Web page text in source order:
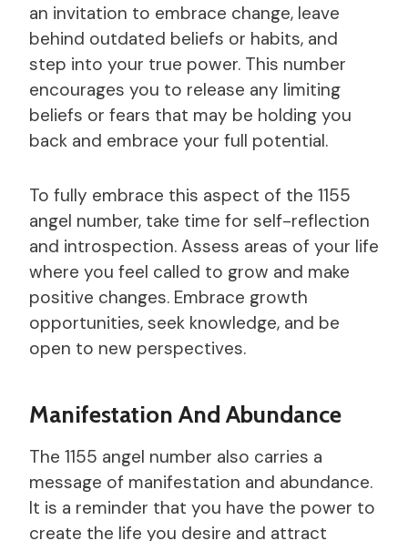
an invitation to embrace change, leave
behind outdated beliefs or habits, and
step into your true power. This number
encourages you to release any limiting
beliefs or fears that may be holding you
back and embrace your full potential.
To fully embrace this aspect of the 1155
angel number, take time for self-reflection
and introspection. Assess areas of your life
where you feel called to grow and make
positive changes. Embrace growth
opportunities, seek knowledge, and be
open to new perspectives.
Manifestation And Abundance
The 1155 angel number also carries a
message of manifestation and abundance.
It is a reminder that you have the power to
create the life you desire and attract